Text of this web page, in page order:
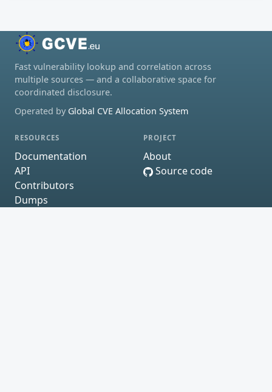
Fast vulnerability lookup and correlation across
multiple sources — and a collaborative space for
coordinated disclosure.
Operated by Global CVE Allocation System
RESOURCES
Documentation
API
Contributors
Dumps
PROJECT
About
Source code